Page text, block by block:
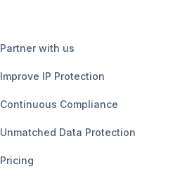
Partner with us
Improve IP Protection
Continuous Compliance
Unmatched Data Protection
Pricing